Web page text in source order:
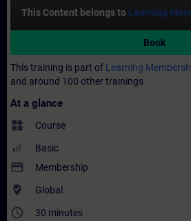
This Content belongs to Learning
Book
This training is part of Learning
and around 100 other trainings
At a glance
widgets Course
Basic
payment Membership
where_to_vote Global
access_time 30 minutes